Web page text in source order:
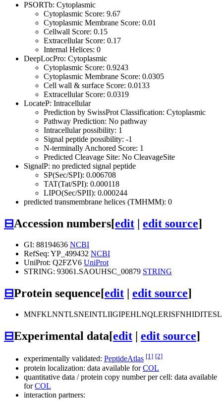
PSORTb: Cytoplasmic
Cytoplasmic Score: 9.67
Cytoplasmic Membrane Score: 0.01
Cellwall Score: 0.15
Extracellular Score: 0.17
Internal Helices: 0
DeepLocPro: Cytoplasmic
Cytoplasmic Score: 0.9243
Cytoplasmic Membrane Score: 0.0305
Cell wall & surface Score: 0.0133
Extracellular Score: 0.0319
LocateP: Intracellular
Prediction by SwissProt Classification: Cytoplasmic
Pathway Prediction: No pathway
Intracellular possibility: 1
Signal peptide possibility: -1
N-terminally Anchored Score: 1
Predicted Cleavage Site: No CleavageSite
SignalP: no predicted signal peptide
SP(Sec/SPI): 0.006708
TAT(Tat/SPI): 0.000118
LIPO(Sec/SPII): 0.000244
predicted transmembrane helices (TMHMM): 0
⊟Accession numbers[edit | edit source]
GI: 88194636 NCBI
RefSeq: YP_499432 NCBI
UniProt: Q2FZV6 UniProt
STRING: 93061.SAOUHSC_00879 STRING
⊟Protein sequence[edit | edit source]
⊟Experimental data[edit | edit source]
experimentally validated: PeptideAtlas [1] [2]
protein localization: data available forCOL
quantitative data / protein copy number per cell: data available
forCOL
interaction partners: